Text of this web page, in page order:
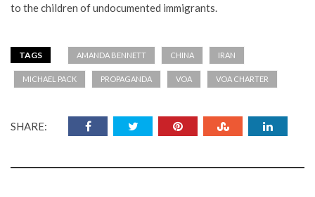
to the children of undocumented immigrants.
TAGS AMANDA BENNETT CHINA IRAN
MICHAEL PACK PROPAGANDA VOA VOA CHARTER
SHARE: